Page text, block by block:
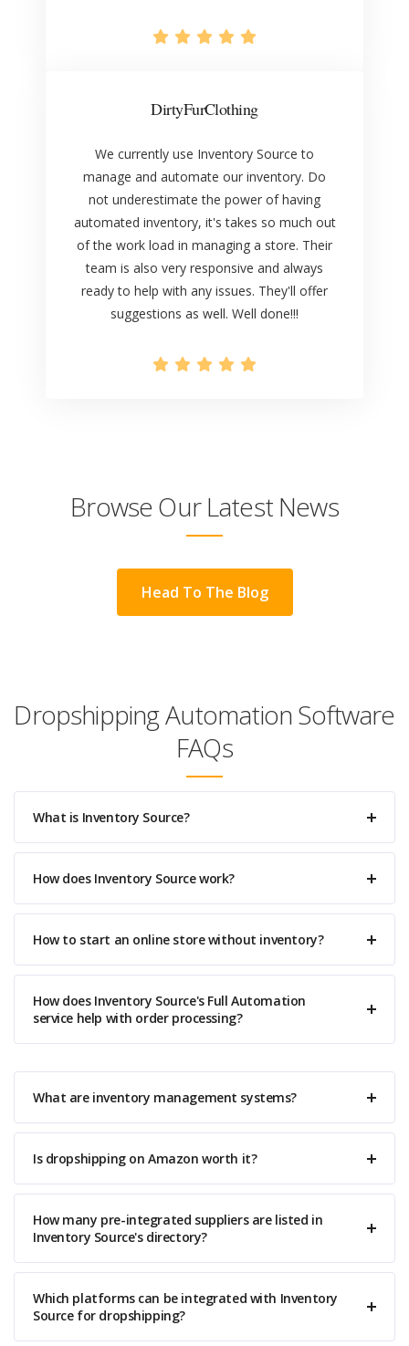
DirtyFurClothing
We currently use Inventory Source to
manage and automate our inventory. Do
not underestimate the power of having
automated inventory, it's takes so much out
of the work load in managing a store. Their
team is also very responsive and always
ready to help with any issues. They'll offer
suggestions as well. Well done!!!
Browse Our Latest News
Head To The Blog
Dropshipping Automation Software
FAQs
What is Inventory Source?
How does Inventory Source work?
How to start an online store without inventory?
How does Inventory Source's Full Automation
service help with order processing?
What are inventory management systems?
Is dropshipping on Amazon worth it?
How many pre-integrated suppliers are listed in
Inventory Source's directory?
Which platforms can be integrated with Inventory
Source for dropshipping?